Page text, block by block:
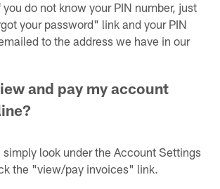
do not know your PIN number, just
your password" link and your PIN
to the address we have in our
and pay my account
simply look under the Account Settings
the "view/pay invoices" link.